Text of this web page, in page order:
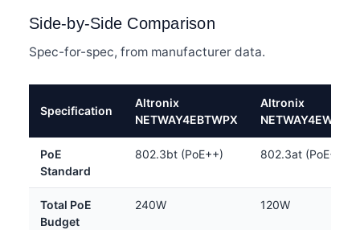
Side-by-Side Comparison
Spec-for-spec, from manufacturer data.
Specification
Altronix
NETWAY4EBTWPX
Altronix
NETWAY4EWPX
PoE
Standard
802.3bt (PoE++) 802.3at (PoE+)
Total PoE
Budget
240W 120W